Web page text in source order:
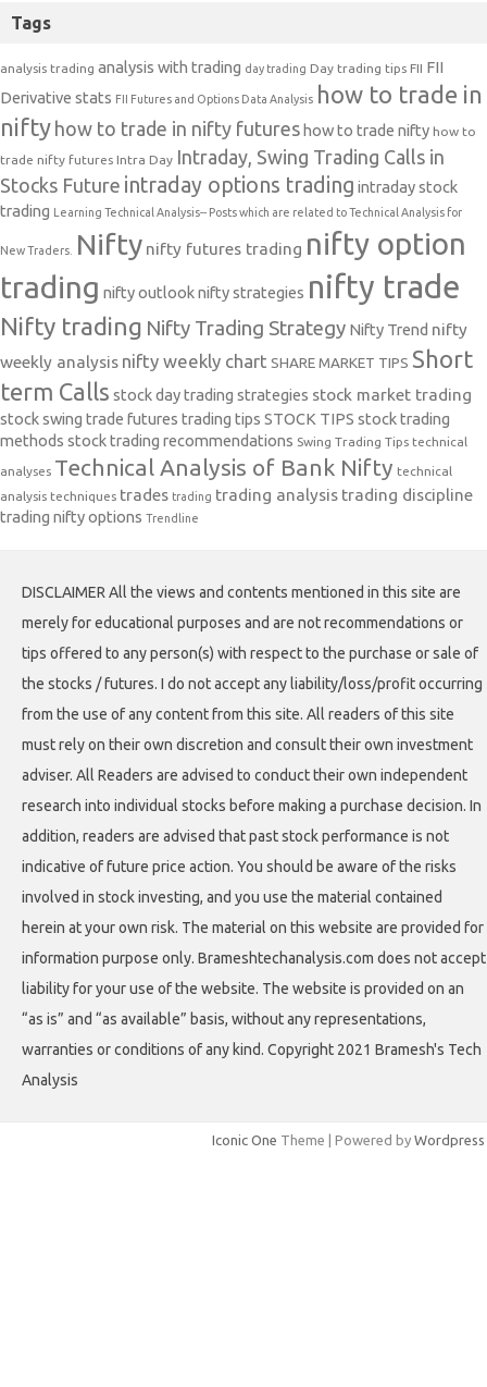
Tags
analysis trading analysis with trading day trading Day trading tips FII FII
Derivative stats FII Futures and Options Data Analysis how to trade in
nifty how to trade in nifty futures how to trade nifty how to
trade nifty futures Intra Day Intraday, Swing Trading Calls in
Stocks Future intraday options trading intraday stock
trading Learning Technical Analysis-- Posts which are related to Technical Analysis for
New Traders. Nifty nifty futures trading nifty option
trading nifty outlooknifty strategies nifty trade
Nifty trading Nifty Trading Strategy Nifty Trend nifty
weekly analysis nifty weekly chart SHARE MARKET TIPS Short
term Calls stock day trading strategies stock market trading
stock swing trade futures trading tips STOCK TIPS stock trading
methods stock trading recommendations Swing Trading Tips technical
analyses Technical Analysis of Bank Nifty technical
analysis techniques trades trading trading analysis trading discipline
trading nifty options Trendline
DISCLAIMER All the views and contents mentioned in this site are
merely for educational purposes and are not recommendations or
tips offered to any person(s) with respect to the purchase or sale of
the stocks / futures. I do not accept any liability/loss/profit occurring
from the use of any content from this site. All readers of this site
must rely on their own discretion and consult their own investment
adviser. All Readers are advised to conduct their own independent
research into individual stocks before making a purchase decision. In
addition, readers are advised that past stock performance is not
indicative of future price action. You should be aware of the risks
involved in stock investing, and you use the material contained
herein at your own risk. The material on this website are provided for
information purpose only. Brameshtechanalysis.com does not accept
liability for your use of the website. The website is provided on an
“as is” and “as available” basis, without any representations,
warranties or conditions of any kind. Copyright 2021 Bramesh's Tech
Analysis
Iconic One Theme | Powered by Wordpress